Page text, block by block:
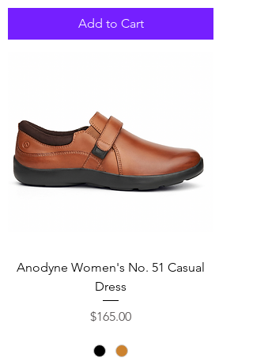
Add to Cart
Anodyne Women's No. 51 Casual
Dress
Price
$165.00